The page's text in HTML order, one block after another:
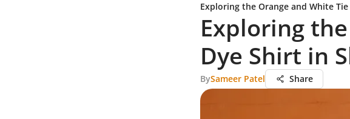
Exploring the Orange and White
Exploring
Dye Shirt in
BySameer Patel Share